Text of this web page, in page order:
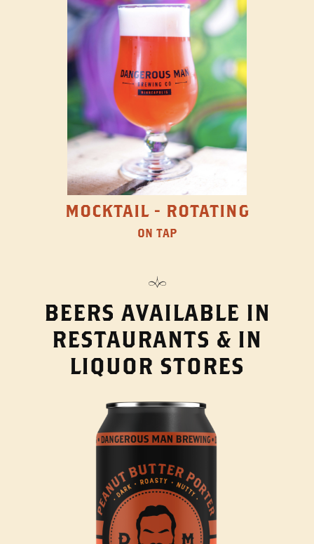
MOCKTAIL - ROTATING
ON TAP
BEERS AVAILABLE IN
RESTAURANTS & IN
LIQUOR STORES